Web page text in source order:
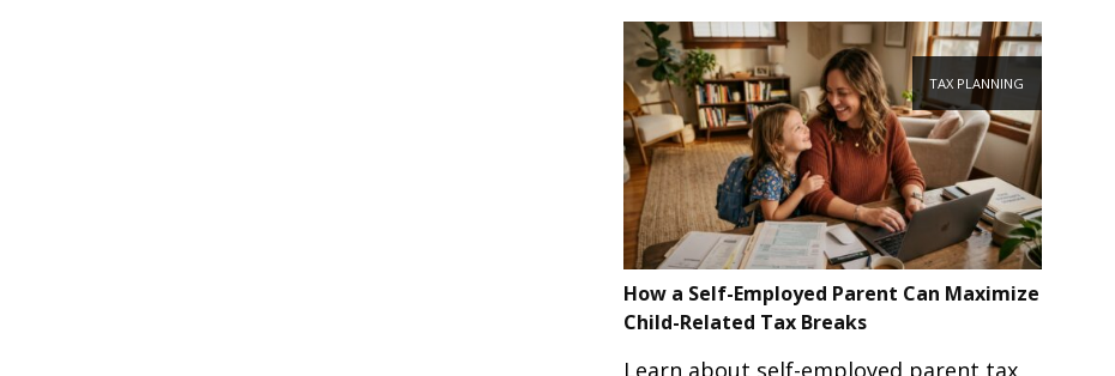
TAX PLANNING
How a Self-Employed Parent Can Maximize
Child-Related Tax Breaks
Learn about self-employed parent tax